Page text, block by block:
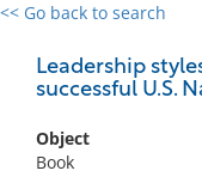
<< Go back to search
Leadership
successful U.S.
Object
Book
0 results